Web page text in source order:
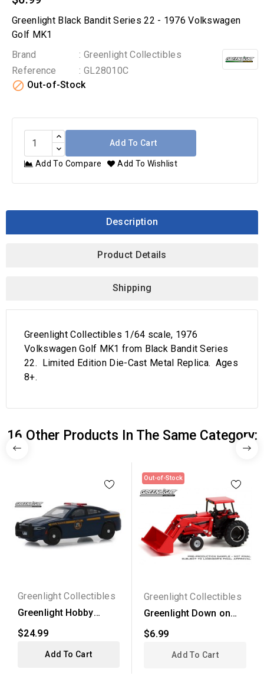
Greenlight Black Bandit Series 22 - 1976 Volkswagen
Golf MK1
Brand
: Greenlight Collectibles
Reference
: GL28010C
 Out-of-Stock
Add To Cart
Add To Compare Add To Wishlist
Description
Product Details
Shipping
Greenlight Collectibles 1/64 scale, 1976
Volkswagen Golf MK1 from Black Bandit Series
22. Limited Edition Die-Cast Metal Replica. Ages
8+.
16 Other Products In The Same Category:
Greenlight Collectibles
Greenlight Hobby
Exclusive - 2017
Dodge...
$24.99
Add To Cart
Out-of-Stock
Greenlight Collectibles
Greenlight Down on
the Farm Series 5 -...
$6.99
Add To Cart